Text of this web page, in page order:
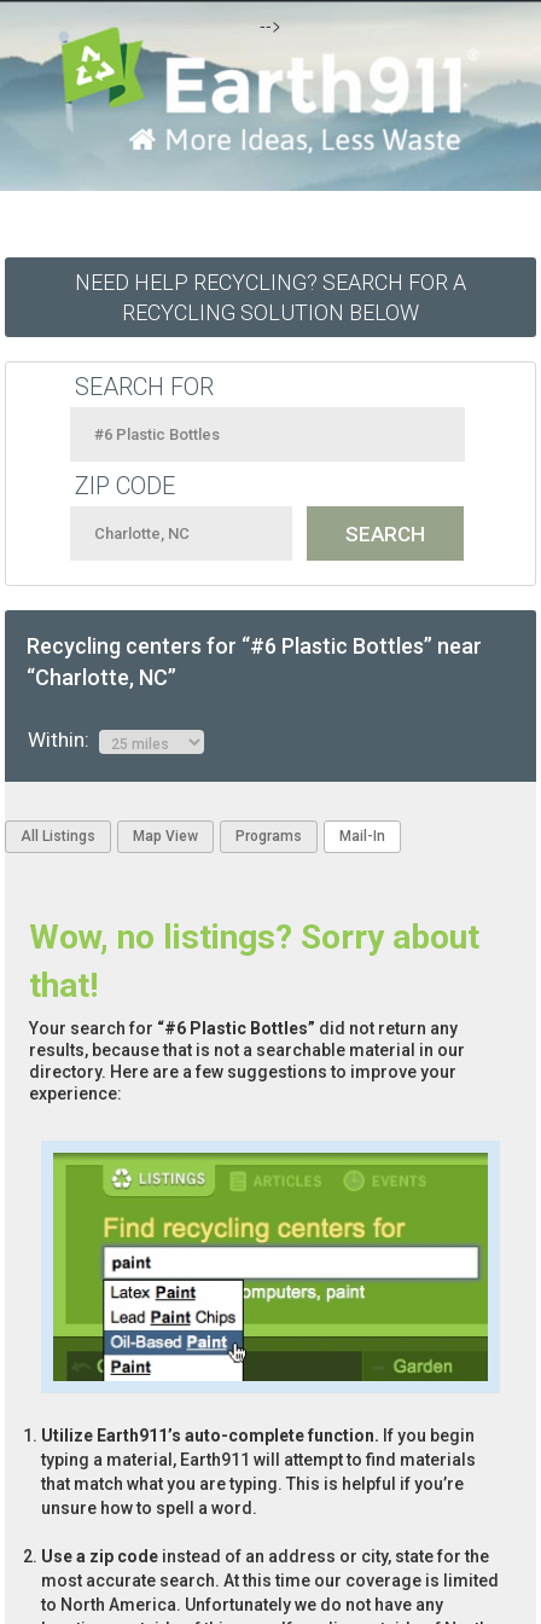
-->
NEED HELP RECYCLING? SEARCH FOR A
RECYCLING SOLUTION BELOW
SEARCH FOR
ZIP CODE
Recycling centers for “#6 Plastic Bottles” near
“Charlotte, NC”
Within:
All Listings Map View Programs Mail-In
Wow, no listings? Sorry about
that!
Your search for “#6 Plastic Bottles” did not return any
results, because that is not a searchable material in our
directory. Here are a few suggestions to improve your
experience:
Utilize Earth911’s auto-complete function. If you begin
typing a material, Earth911 will attempt to find materials
that match what you are typing. This is helpful if you’re
unsure how to spell a word.
Use a zip code instead of an address or city, state for the
most accurate search. At this time our coverage is limited
to North America. Unfortunately we do not have any